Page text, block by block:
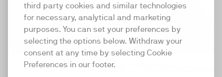
third party cookies and similar technologies
for necessary, analytical and marketing
purposes. You can set your preferences by
selecting the options below. Withdraw your
consent at any time by selecting Cookie
Preferences in our footer.